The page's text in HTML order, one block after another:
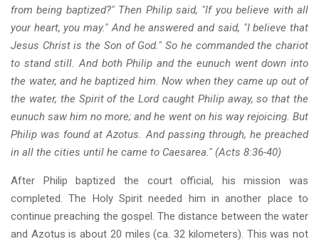
from being baptized?" Then Philip said, "If you believe with all
your heart, you may." And he answered and said, "I believe that
Jesus Christ is the Son of God." So he commanded the chariot
to stand still. And both Philip and the eunuch went down into
the water, and he baptized him. Now when they came up out of
the water, the Spirit of the Lord caught Philip away, so that the
eunuch saw him no more; and he went on his way rejoicing. But
Philip was found at Azotus. And passing through, he preached
in all the cities until he came to Caesarea." (Acts 8:36-40)
After Philip baptized the court official, his mission was
completed. The Holy Spirit needed him in another place to
continue preaching the gospel. The distance between the water
and Azotus is about 20 miles (ca. 32 kilometers). This was not